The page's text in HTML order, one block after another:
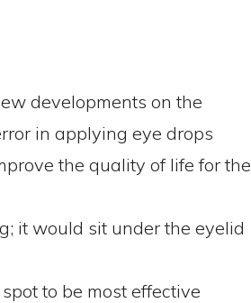
developments on the
in applying eye drops
the quality of life for the
it would sit under the eyelid
to be most effective